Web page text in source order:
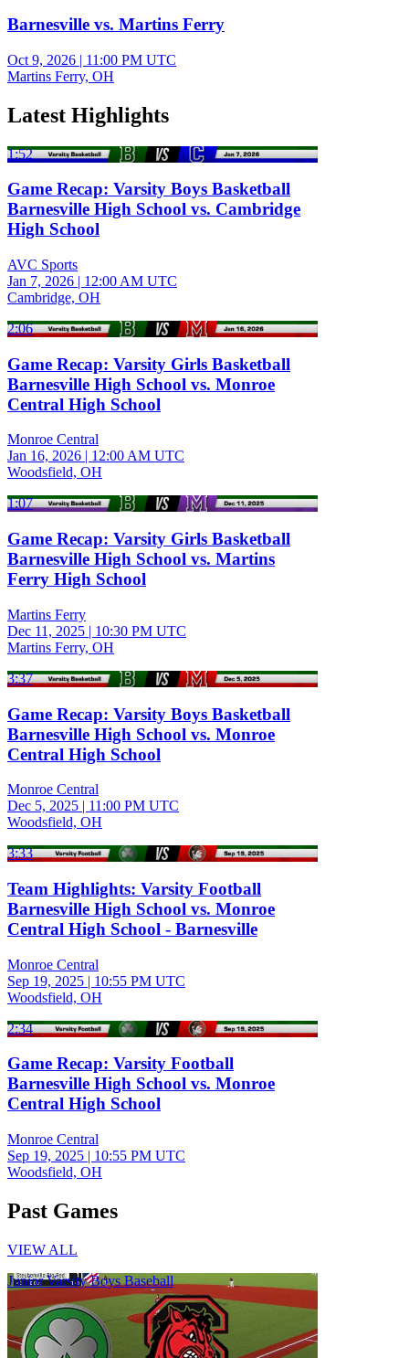
Barnesville vs. Martins Ferry
Oct 9, 2026 | 11:00 PM UTC
Martins Ferry, OH
Latest Highlights
1:52
Game Recap: Varsity Boys Basketball
Barnesville High School vs. Cambridge
High School
AVC Sports
Jan 7, 2026 | 12:00 AM UTC
Cambridge, OH
2:06
Game Recap: Varsity Girls Basketball
Barnesville High School vs. Monroe
Central High School
Monroe Central
Jan 16, 2026 | 12:00 AM UTC
Woodsfield, OH
1:07
Game Recap: Varsity Girls Basketball
Barnesville High School vs. Martins
Ferry High School
Martins Ferry
Dec 11, 2025 | 10:30 PM UTC
Martins Ferry, OH
3:37
Game Recap: Varsity Boys Basketball
Barnesville High School vs. Monroe
Central High School
Monroe Central
Dec 5, 2025 | 11:00 PM UTC
Woodsfield, OH
3:33
Team Highlights: Varsity Football
Barnesville High School vs. Monroe
Central High School - Barnesville
Monroe Central
Sep 19, 2025 | 10:55 PM UTC
Woodsfield, OH
2:34
Game Recap: Varsity Football
Barnesville High School vs. Monroe
Central High School
Monroe Central
Sep 19, 2025 | 10:55 PM UTC
Woodsfield, OH
Past Games
VIEW ALL
Junior Varsity Boys Baseball